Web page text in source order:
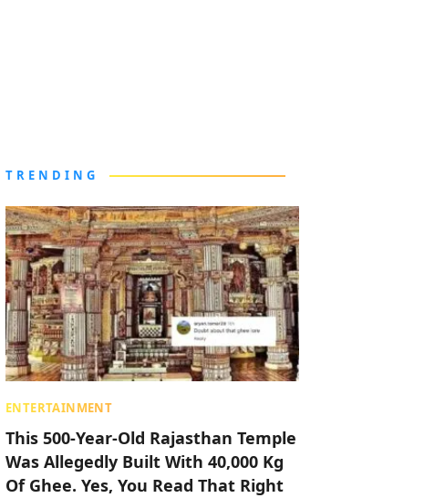
TRENDING
ENTERTAINMENT
This 500-Year-Old Rajasthan Temple
Was Allegedly Built With 40,000 Kg
Of Ghee. Yes, You Read That Right